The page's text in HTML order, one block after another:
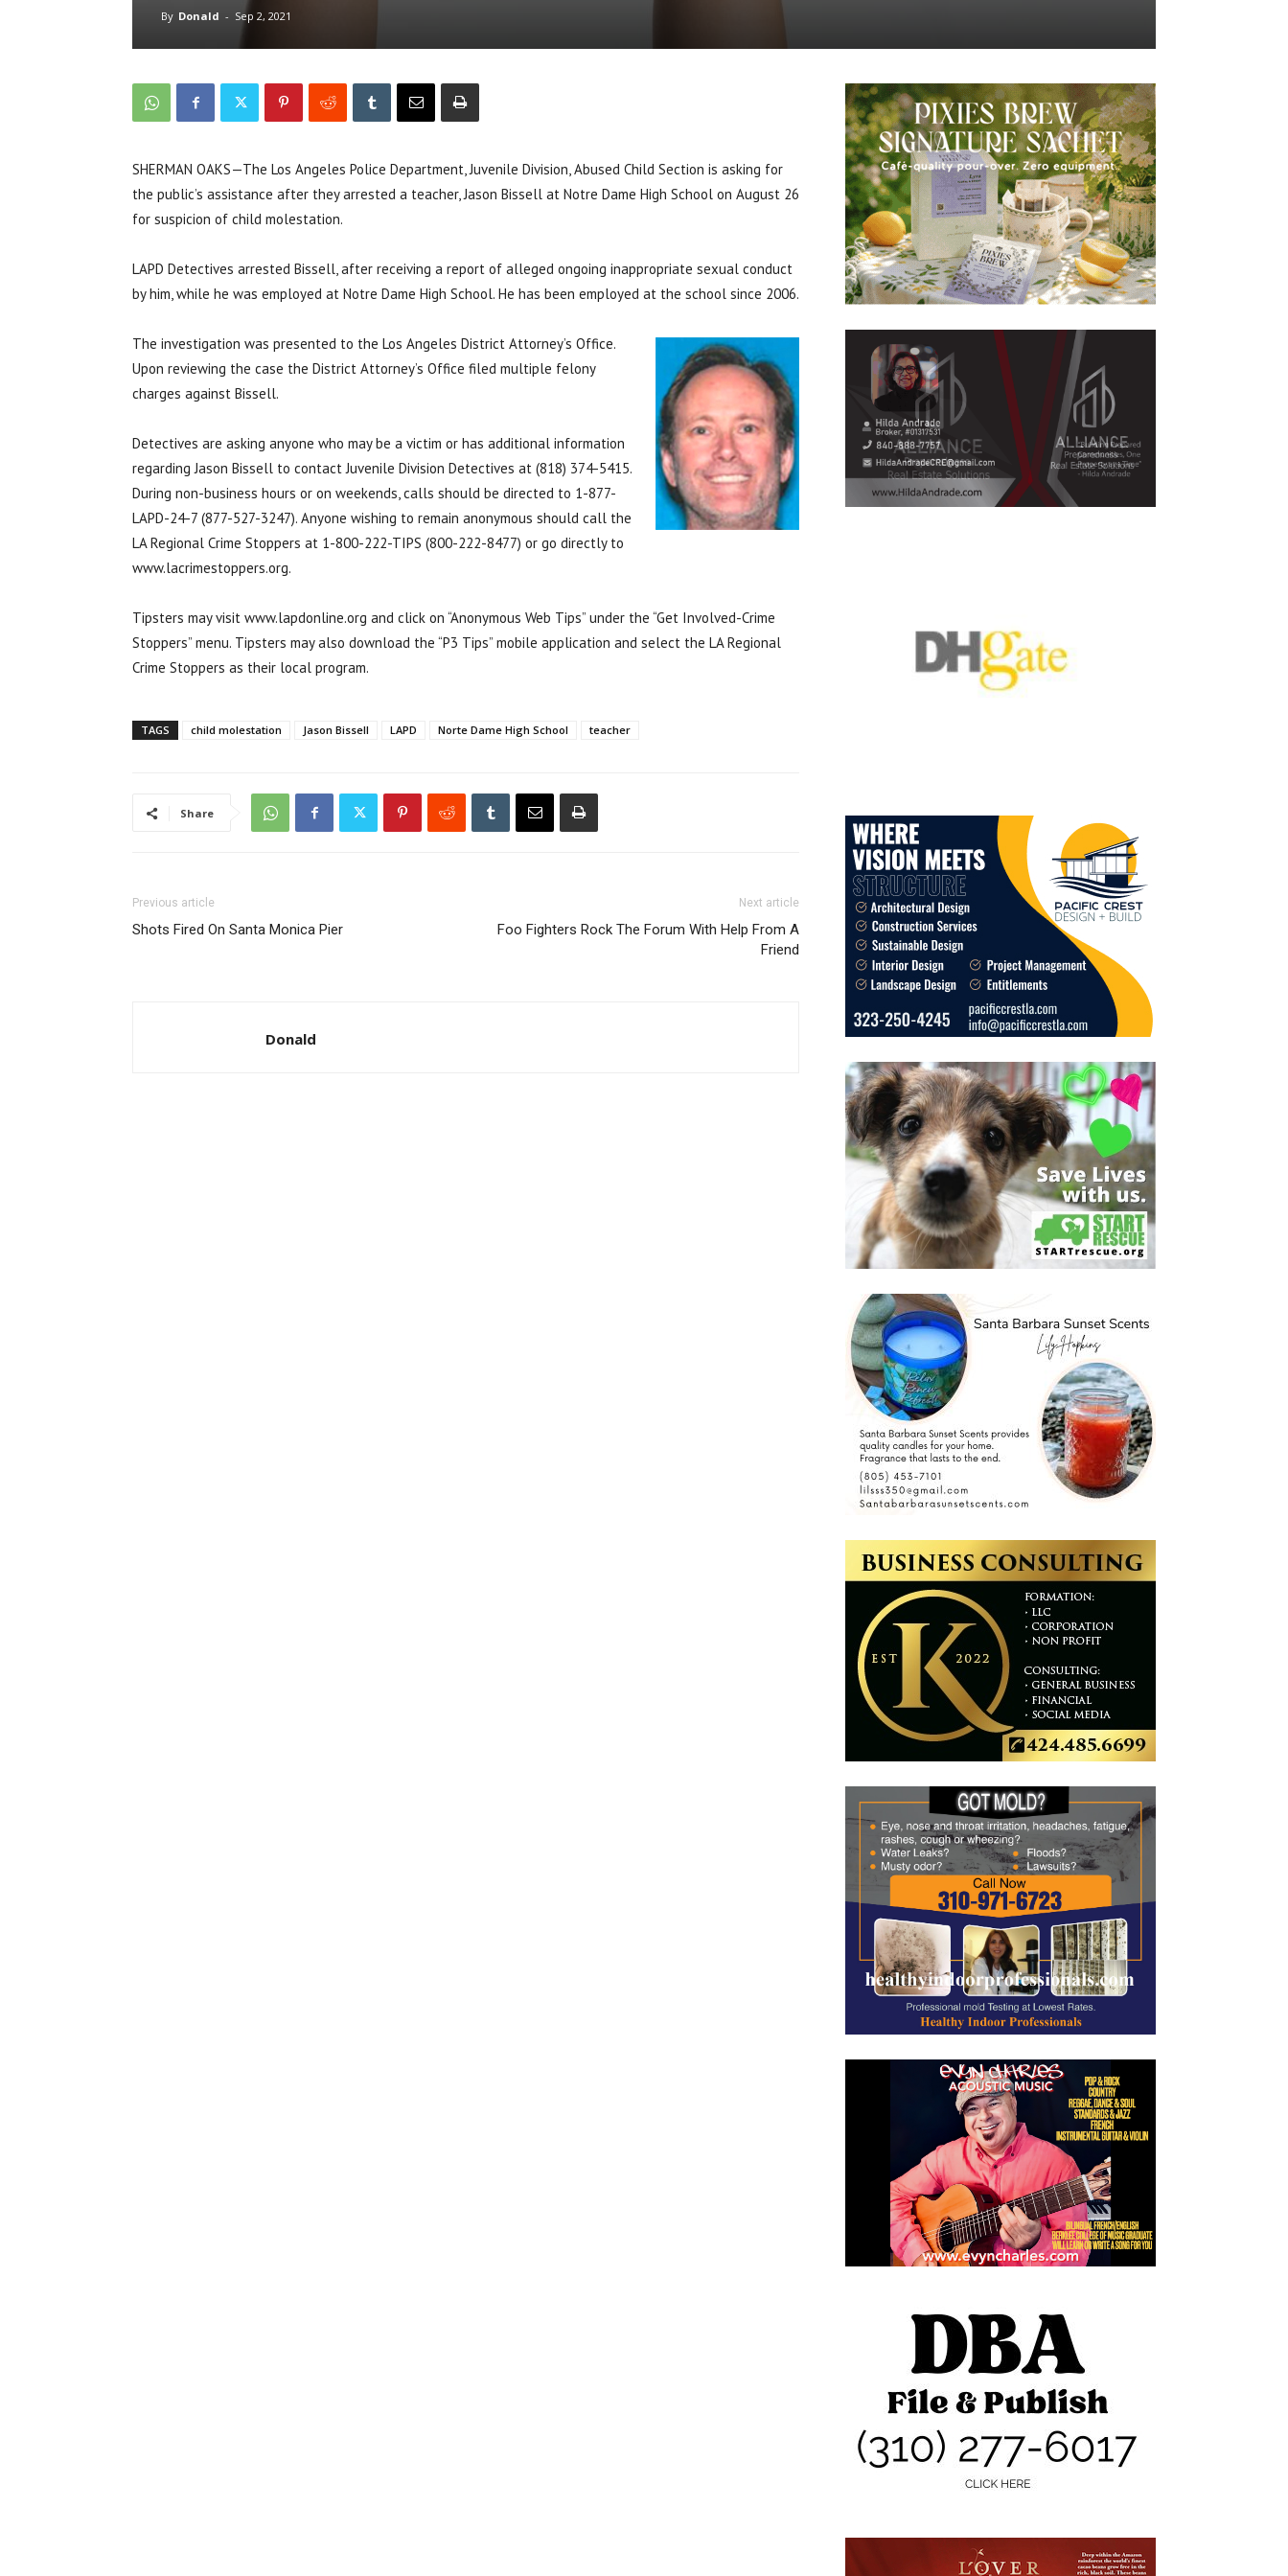
By Donald - Sep 2, 2021
SHERMAN OAKS—The Los Angeles Police Department, Juvenile Division, Abused Child Section is asking for
the public’s assistance after they arrested a teacher, Jason Bissell at Notre Dame High School on August 26
for suspicion of child molestation.
LAPD Detectives arrested Bissell, after receiving a report of alleged ongoing inappropriate sexual conduct
by him, while he was employed at Notre Dame High School. He has been employed at the school since 2006.
The investigation was presented to the Los Angeles District Attorney’s Office.
Upon reviewing the case the District Attorney’s Office filed multiple felony
charges against Bissell.
Detectives are asking anyone who may be a victim or has additional information
regarding Jason Bissell to contact Juvenile Division Detectives at (818) 374-5415.
During non-business hours or on weekends, calls should be directed to 1-877-
LAPD-24-7 (877-527-3247). Anyone wishing to remain anonymous should call the
LA Regional Crime Stoppers at 1-800-222-TIPS (800-222-8477) or go directly to
www.lacrimestoppers.org.
Tipsters may visit www.lapdonline.org and click on “Anonymous Web Tips” under the “Get Involved-Crime
Stoppers” menu. Tipsters may also download the “P3 Tips” mobile application and select the LA Regional
Crime Stoppers as their local program.
TAGS child molestation Jason Bissell LAPD Norte Dame High School teacher
Share
Previous article
Shots Fired On Santa Monica Pier
Next article
Foo Fighters Rock The Forum With Help From A
Friend
Donald